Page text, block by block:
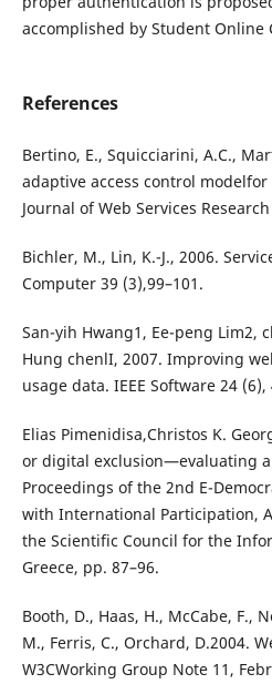
accomplished by Student Online
References
Bertino, E., Squicciarini, A.C.,
adaptive access control
Journal of Web Services
Bichler, M., Lin, K.-J., 2006.
Computer 39 (3),99–101.
San-yih Hwang1, Ee-peng Lim2,
Hung chenlI, 2007. Improving
usage data. IEEE Software 24 (6),
Elias Pimenidisa,Christos K.
or digital exclusion—evaluating a
Proceedings of the 2nd E-
with International Participation,
the Scientific Council for the
Greece, pp. 87–96.
Booth, D., Haas, H., McCabe, F.,
M., Ferris, C., Orchard, D.2004.
W3CWorking Group Note 11,